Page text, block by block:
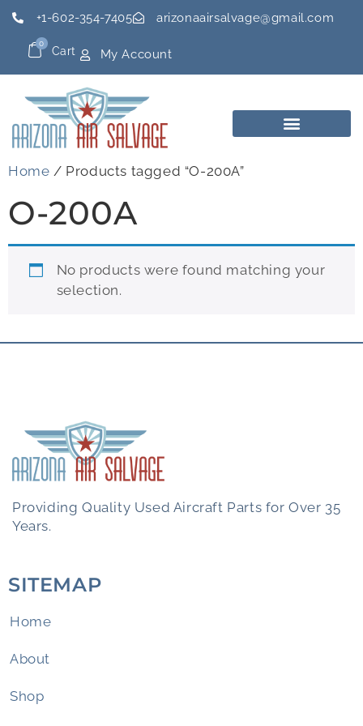
+1-602-354-7405 arizonaairsalvage@gmail.com
Cart
0
My Account
Home / Products tagged “O-200A”
O-200A
No products were found matching your
selection.
Providing Quality Used Aircraft Parts for Over 35
Years.
SITEMAP
Home
About
Shop